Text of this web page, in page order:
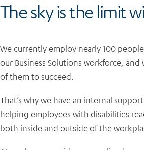
The sky is the limit
We currently employ nearly 100
our Business Solutions workforce, and
of them to succeed.
That’s why we have an internal
helping employees with disabilities
both inside and outside of the